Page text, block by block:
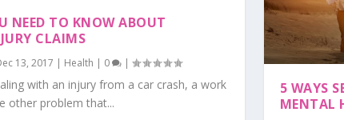
NEED TO KNOW ABOUT
CLAIMS
13, 2017 | Health | 0 |
with an injury from a car crash, a work
other problem that...
5 WAYS
MENTAL